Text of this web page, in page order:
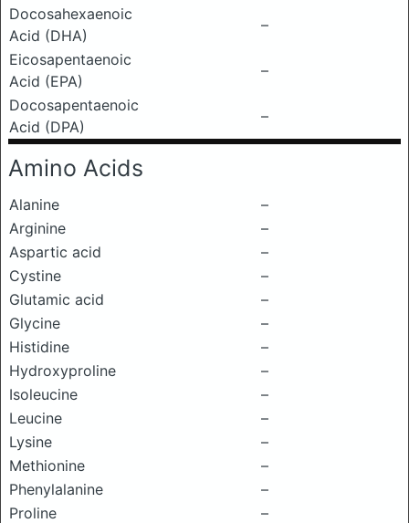
Docosahexaenoic
Acid (DHA)
–
Eicosapentaenoic
Acid (EPA)
–
Docosapentaenoic
Acid (DPA)
–
Amino Acids
Alanine
–
Arginine
–
Aspartic acid
–
Cystine
–
Glutamic acid
–
Glycine
–
Histidine
–
Hydroxyproline
–
Isoleucine
–
Leucine
–
Lysine
–
Methionine
–
Phenylalanine
–
Proline
–